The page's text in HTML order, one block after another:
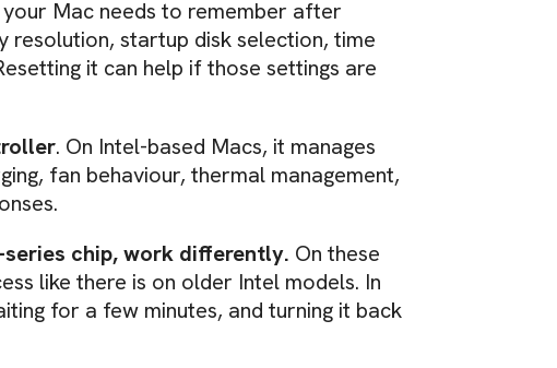
Mac needs to remember after
resolution, startup disk selection, time
it can help if those settings are
. On Intel-based Macs, it manages
fan behaviour, thermal management,
chip, work differently. On these
like there is on older Intel models. In
for a few minutes, and turning it back